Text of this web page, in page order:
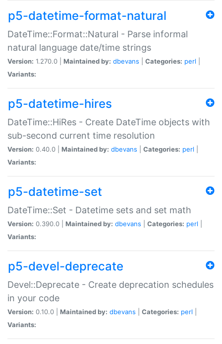
p5-datetime-format-natural
DateTime::Format::Natural - Parse informal
natural language date/time strings
Version: 1.270.0 | Maintained by: dbevans Categories: perl
Variants:
p5-datetime-hires
DateTime::HiRes - Create DateTime objects with
sub-second current time resolution
Version: 0.40.0 | Maintained by: dbevans Categories: perl
Variants:
p5-datetime-set
DateTime::Set - Datetime sets and set math
Version: 0.390.0 | Maintained by: dbevans Categories: perl
Variants:
p5-devel-deprecate
Devel::Deprecate - Create deprecation schedules
in your code
Version: 0.10.0 | Maintained by: dbevans Categories: perl
Variants: